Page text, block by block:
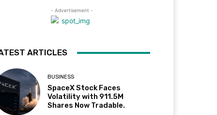
- Advertisement -
ARTICLES
BUSINESS
SpaceX Stock Faces
Volatility with 911.5M
Shares Now Tradable.